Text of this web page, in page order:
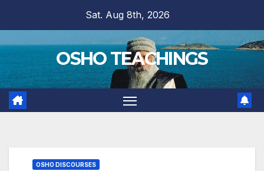
content
Sat. Aug 8th, 2026
OSHO TEACHINGS
OSHO DISCOURSES